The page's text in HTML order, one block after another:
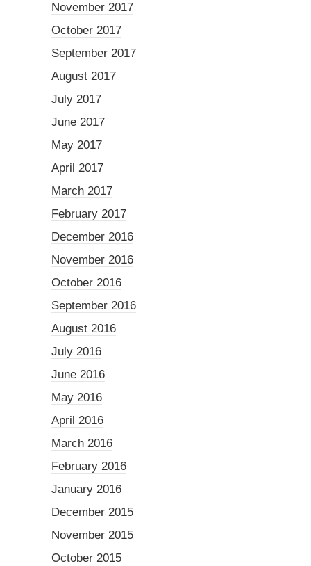
November 2017
October 2017
September 2017
August 2017
July 2017
June 2017
May 2017
April 2017
March 2017
February 2017
December 2016
November 2016
October 2016
September 2016
August 2016
July 2016
June 2016
May 2016
April 2016
March 2016
February 2016
January 2016
December 2015
November 2015
October 2015